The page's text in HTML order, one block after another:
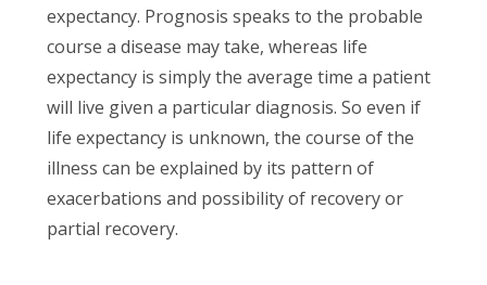
expectancy. Prognosis speaks to the probable
course a disease may take, whereas life
expectancy is simply the average time a patient
will live given a particular diagnosis. So even if
life expectancy is unknown, the course of the
illness can be explained by its pattern of
exacerbations and possibility of recovery or
partial recovery.